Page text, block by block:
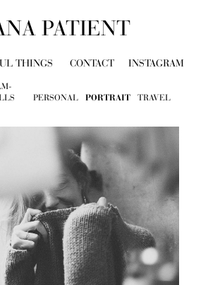
PATIENT
THINGS CONTACT INSTAGRAM
PERSONAL PORTRAIT TRAVEL